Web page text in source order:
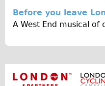
Helmets
Panniers
Locks
Repair Kits
Before you leave
A West End musical of